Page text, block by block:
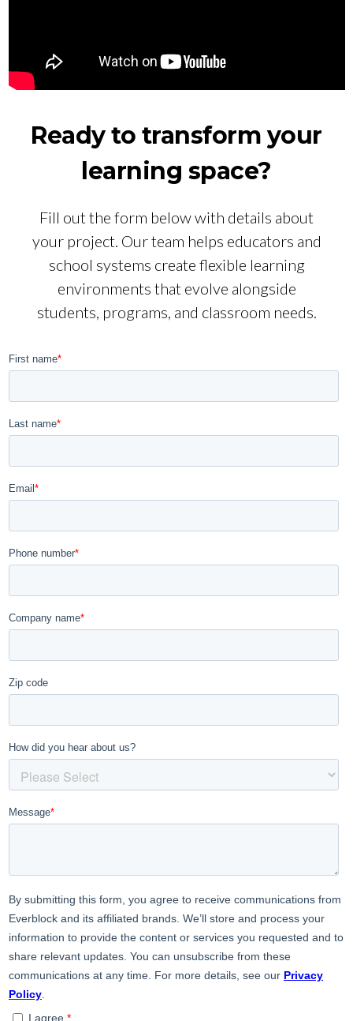
Ready to transform your
learning space?
Fill out the form below with details about
your project. Our team helps educators and
school systems create flexible learning
environments that evolve alongside
students, programs, and classroom needs.